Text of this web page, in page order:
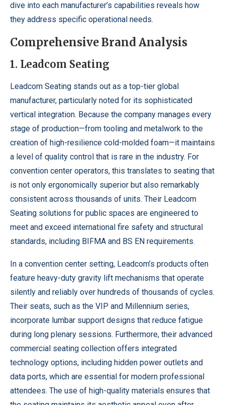
dive into each manufacturer’s capabilities reveals how
they address specific operational needs.
Comprehensive Brand Analysis
1. Leadcom Seating
Leadcom Seating stands out as a top-tier global
manufacturer, particularly noted for its sophisticated
vertical integration. Because the company manages every
stage of production—from tooling and metalwork to the
creation of high-resilience cold-molded foam—it maintains
a level of quality control that is rare in the industry. For
convention center operators, this translates to seating that
is not only ergonomically superior but also remarkably
consistent across thousands of units. Their Leadcom
Seating solutions for public spaces are engineered to
meet and exceed international fire safety and structural
standards, including BIFMA and BS EN requirements.
In a convention center setting, Leadcom’s products often
feature heavy-duty gravity lift mechanisms that operate
silently and reliably over hundreds of thousands of cycles.
Their seats, such as the VIP and Millennium series,
incorporate lumbar support designs that reduce fatigue
during long plenary sessions. Furthermore, their advanced
commercial seating collection offers integrated
technology options, including hidden power outlets and
data ports, which are essential for modern professional
attendees. The use of high-quality materials ensures that